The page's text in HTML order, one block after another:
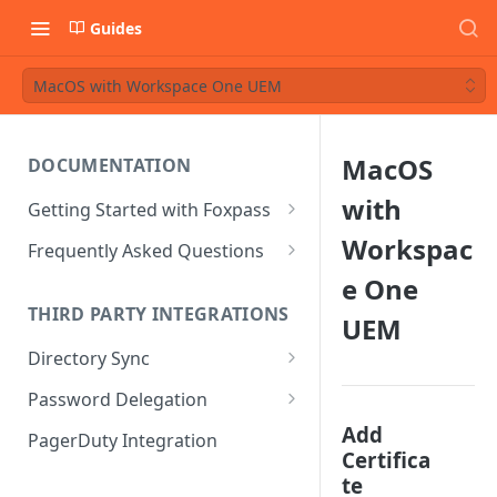
Guides
MacOS with Workspace One UEM
DOCUMENTATION
Getting Started with Foxpass
Set Up Wi-Fi Authentication
Set Up a VPN
Integrate with an Identity
Provider
Integrate with Foxpass's API
Frequently Asked Questions
Is Foxpass susceptible to Blast-
RADIUS?
What makes Foxpass better?
THIRD PARTY INTEGRATIONS
Directory Sync
Sync with Google
Sync with Entra ID
Password Delegation
Okta / Foxpass password
delegation
PagerDuty Integration
MacOS
with
Workspac
e One
UEM
Add
Certifica
te